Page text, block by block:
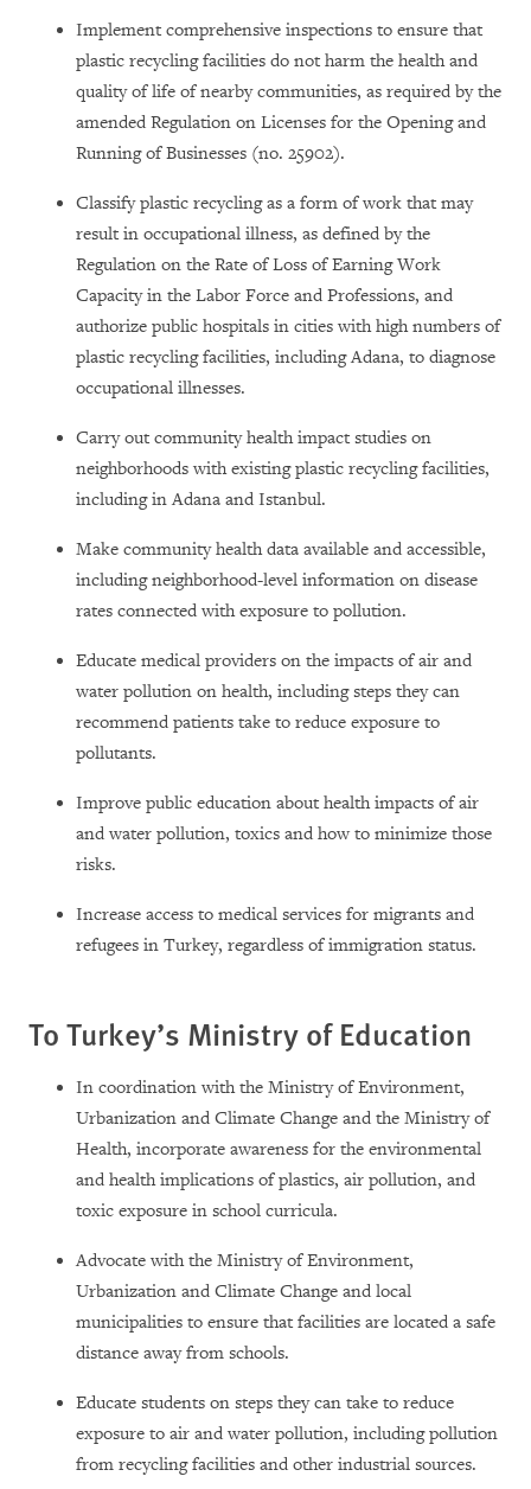
Implement comprehensive inspections to ensure that
plastic recycling facilities do not harm the health and
quality of life of nearby communities, as required by the
amended Regulation on Licenses for the Opening and
Running of Businesses (no. 25902).
Classify plastic recycling as a form of work that may
result in occupational illness, as defined by the
Regulation on the Rate of Loss of Earning Work
Capacity in the Labor Force and Professions, and
authorize public hospitals in cities with high numbers of
plastic recycling facilities, including Adana, to diagnose
occupational illnesses.
Carry out community health impact studies on
neighborhoods with existing plastic recycling facilities,
including in Adana and Istanbul.
Make community health data available and accessible,
including neighborhood-level information on disease
rates connected with exposure to pollution.
Educate medical providers on the impacts of air and
water pollution on health, including steps they can
recommend patients take to reduce exposure to
pollutants.
Improve public education about health impacts of air
and water pollution, toxics and how to minimize those
risks.
Increase access to medical services for migrants and
refugees in Turkey, regardless of immigration status.
To Turkey’s Ministry of Education
In coordination with the Ministry of Environment,
Urbanization and Climate Change and the Ministry of
Health, incorporate awareness for the environmental
and health implications of plastics, air pollution, and
toxic exposure in school curricula.
Advocate with the Ministry of Environment,
Urbanization and Climate Change and local
municipalities to ensure that facilities are located a safe
distance away from schools.
Educate students on steps they can take to reduce
exposure to air and water pollution, including pollution
from recycling facilities and other industrial sources.